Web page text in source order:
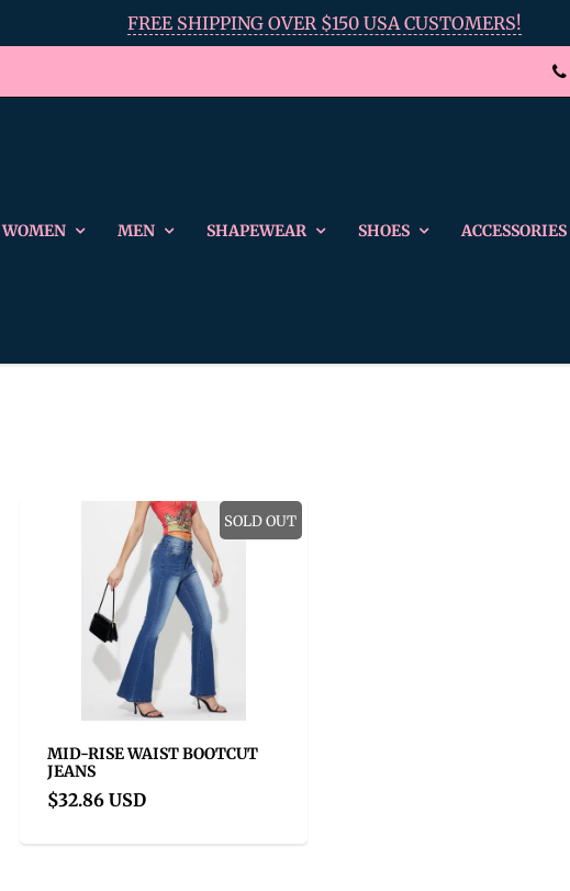
FREE SHIPPING OVER $150 USA CUSTOMERS!
WOMEN MEN SHAPEWEAR SHOES ACCESSORIES
SOLD OUT
MID-RISE WAIST BOOTCUT
JEANS
$32.86 USD